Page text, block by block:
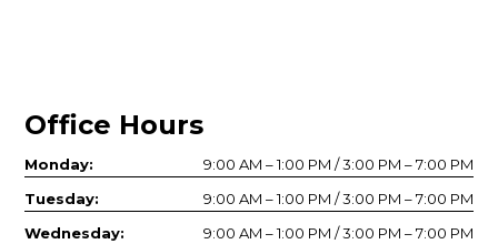
Office Hours
Monday:
9:00 AM – 1:00 PM / 3:00 PM – 7:00 PM
Tuesday:
9:00 AM – 1:00 PM / 3:00 PM – 7:00 PM
Wednesday:
9:00 AM – 1:00 PM / 3:00 PM – 7:00 PM